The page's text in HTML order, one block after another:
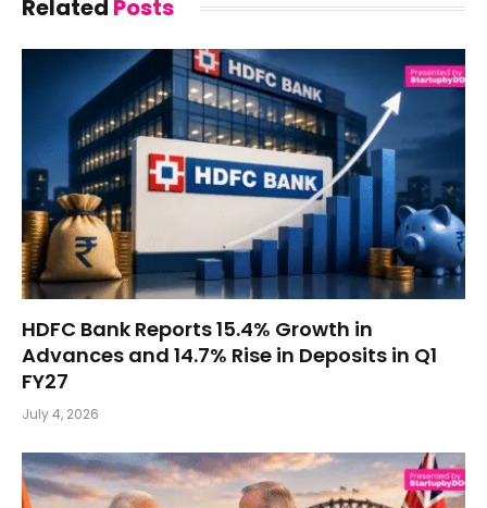
Related Posts
HDFC Bank Reports 15.4% Growth in
Advances and 14.7% Rise in Deposits in Q1
FY27
July 4, 2026